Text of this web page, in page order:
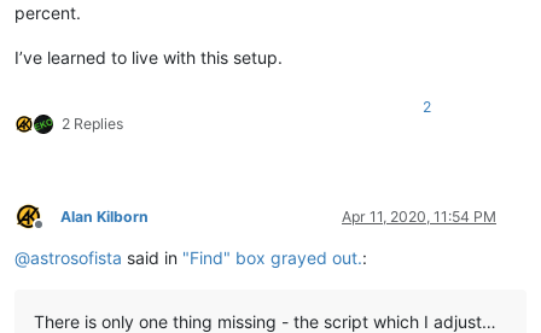
percent.
I’ve learned to live with this setup.
2 Replies
2
Offline
Alan Kilborn Apr 11, 2020, 11:54 PM
@astrosofista said in "Find" box grayed out.:
There is only one thing missing - the script which I adjust…